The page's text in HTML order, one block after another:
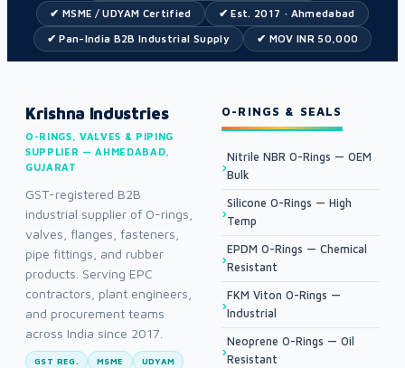
✔ MSME / UDYAM Certified ✔ Est. 2017 · Ahmedabad
✔ Pan-India B2B Industrial Supply ✔ MOV INR 50,000
Krishna Industries
O-RINGS, VALVES & PIPING
SUPPLIER — AHMEDABAD,
GUJARAT
GST-registered B2B
industrial supplier of O-rings,
valves, flanges, fasteners,
pipe fittings, and rubber
products. Serving EPC
contractors, plant engineers,
and procurement teams
across India since 2017.
GST REG. MSME UDYAM
O-RINGS & SEALS
Nitrile NBR O-Rings — OEM
Bulk
Silicone O-Rings — High
Temp
EPDM O-Rings — Chemical
Resistant
FKM Viton O-Rings —
Industrial
Neoprene O-Rings — Oil
Resistant